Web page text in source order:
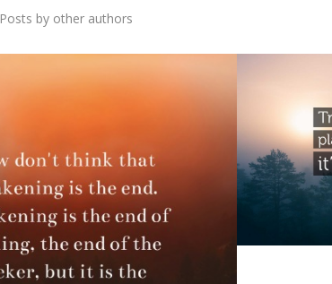
Posts by other authors